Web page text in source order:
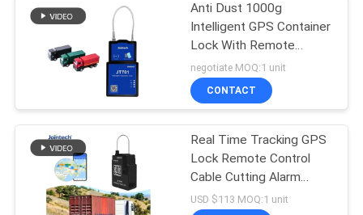
Anti Dust 1000g
Intelligent GPS Container
Lock With Remote
Control
negotiate MOQ:1 unit
CONTACT
Real Time Tracking GPS
Lock Remote Control
Cable Cutting Alarm
Smart Padlock
USD $113 MOQ:1 unit